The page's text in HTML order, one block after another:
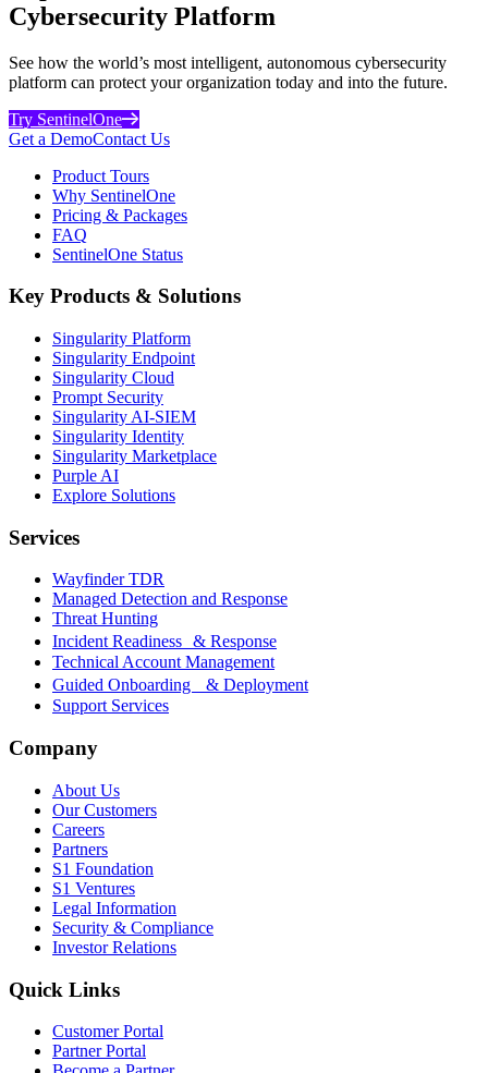
Cybersecurity Platform
See how the world’s most intelligent, autonomous cybersecurity
platform can protect your organization today and into the future.
Try SentinelOne
Get a DemoContact Us
Product Tours
Why SentinelOne
Pricing & Packages
FAQ
SentinelOne Status
Key Products & Solutions
Singularity Platform
Singularity Endpoint
Singularity Cloud
Prompt Security
Singularity AI-SIEM
Singularity Identity
Singularity Marketplace
Purple AI
Explore Solutions
Services
Wayfinder TDR
Managed Detection and Response
Threat Hunting
Incident Readiness & Response
Technical Account Management
Guided Onboarding & Deployment
Support Services
Company
About Us
Our Customers
Careers
Partners
S1 Foundation
S1 Ventures
Legal Information
Security & Compliance
Investor Relations
Quick Links
Customer Portal
Partner Portal